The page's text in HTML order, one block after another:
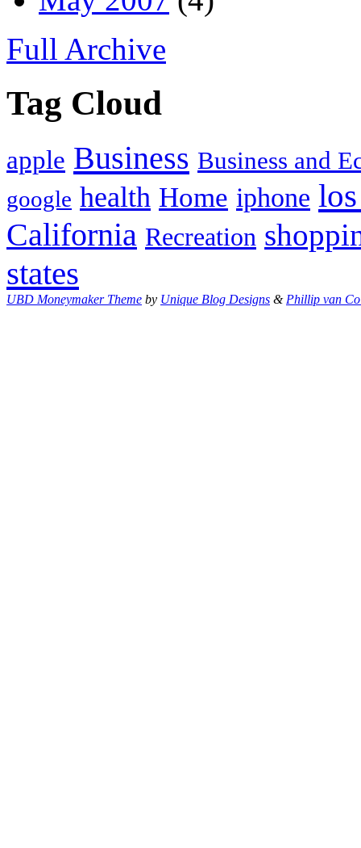
Full Archive
Tag Cloud
apple Business Business and
google health Home iphone
California Recreation
states
UBD Moneymaker Theme by Unique Blog Designs & Phillip van